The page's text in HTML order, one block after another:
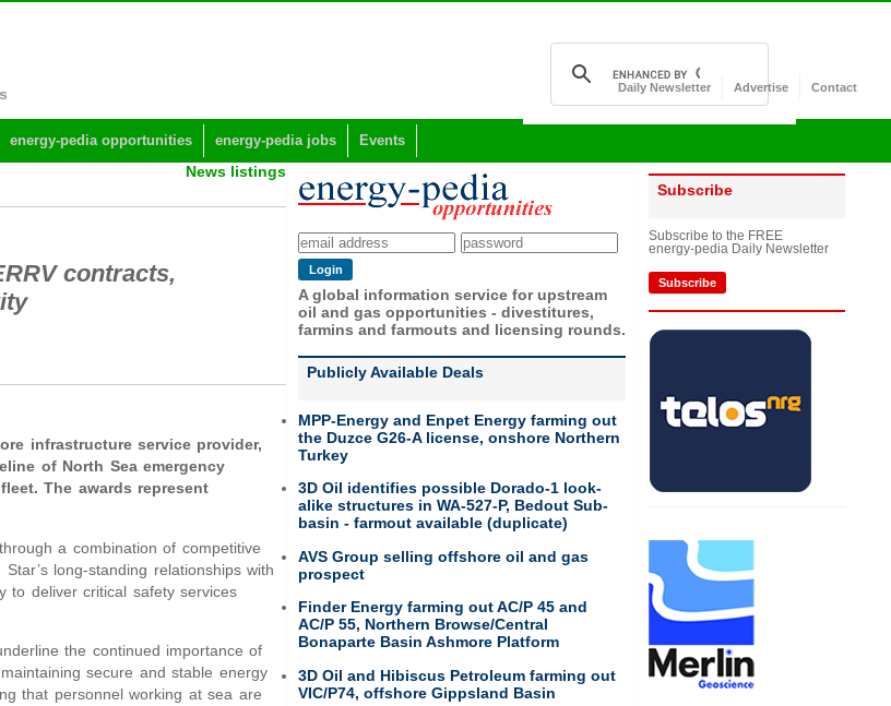
Daily Newsletter Advertise Contact
energy-pedia opportunities energy-pedia jobs Events
News listings
contracts,
infrastructure service provider,
of North Sea emergency
The awards represent
a combination of competitive
long-standing relationships with
to deliver critical safety services
the continued importance of
secure and stable energy
that personnel working at sea are
A global information service for upstream
oil and gas opportunities - divestitures,
farmins and farmouts and licensing rounds.
Publicly Available Deals
MPP-Energy and Enpet Energy farming out
the Duzce G26-A license, onshore Northern
Turkey
3D Oil identifies possible Dorado-1 look-
alike structures in WA-527-P, Bedout Sub-
basin - farmout available (duplicate)
AVS Group selling offshore oil and gas
prospect
Finder Energy farming out AC/P 45 and
AC/P 55, Northern Browse/Central
Bonaparte Basin Ashmore Platform
3D Oil and Hibiscus Petroleum farming out
VIC/P74, offshore Gippsland Basin
Subscribe
Subscribe to the FREE
energy-pedia Daily Newsletter
Subscribe